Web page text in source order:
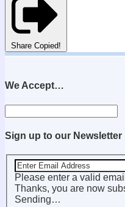
Share Copied!
We Accept…
Sign up to our Newsletter
Please enter a valid
Thanks, you are now
Sending…